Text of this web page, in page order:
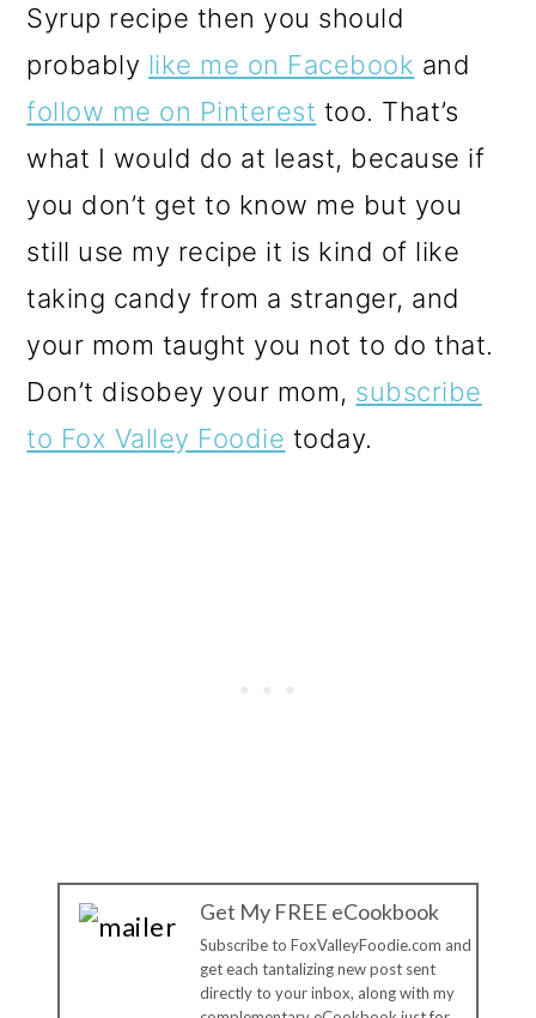
Syrup recipe then you should
probably like me on Facebook and
follow me on Pinterest too. That’s
what I would do at least, because if
you don’t get to know me but you
still use my recipe it is kind of like
taking candy from a stranger, and
your mom taught you not to do that.
Don’t disobey your mom, subscribe
to Fox Valley Foodie today.
Get My FREE eCookbook
Subscribe to FoxValleyFoodie.com and
get each tantalizing new post sent
directly to your inbox, along with my